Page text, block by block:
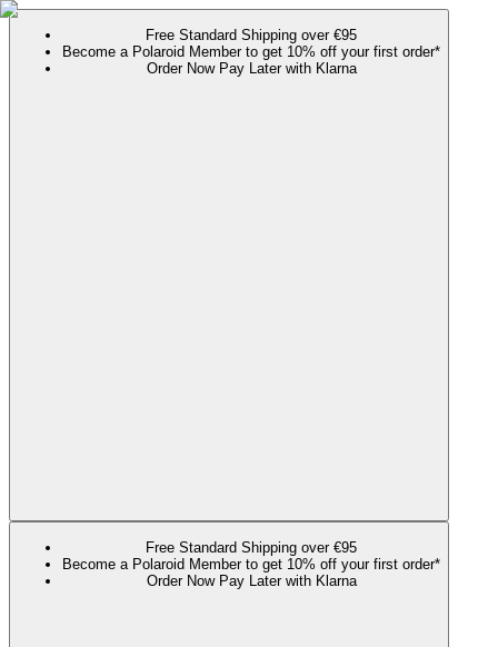
Free Standard Shipping over €95
Become a Polaroid Member to get 10% off your first order*
Order Now Pay Later with Klarna
Free Standard Shipping over €95
Become a Polaroid Member to get 10% off your first order*
Order Now Pay Later with Klarna